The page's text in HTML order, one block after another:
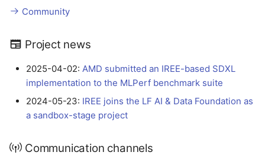
Community
Project news
2025-04-02: AMD submitted an IREE-based SDXL
implementation to the MLPerf benchmark suite
2024-05-23: IREE joins the LF AI & Data Foundation as
a sandbox-stage project
Communication channels